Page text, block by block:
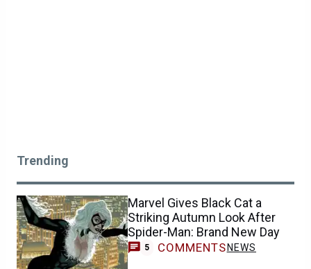
Trending
Marvel Gives Black Cat a
Striking Autumn Look After
Spider-Man: Brand New Day
5 COMMENTS NEWS